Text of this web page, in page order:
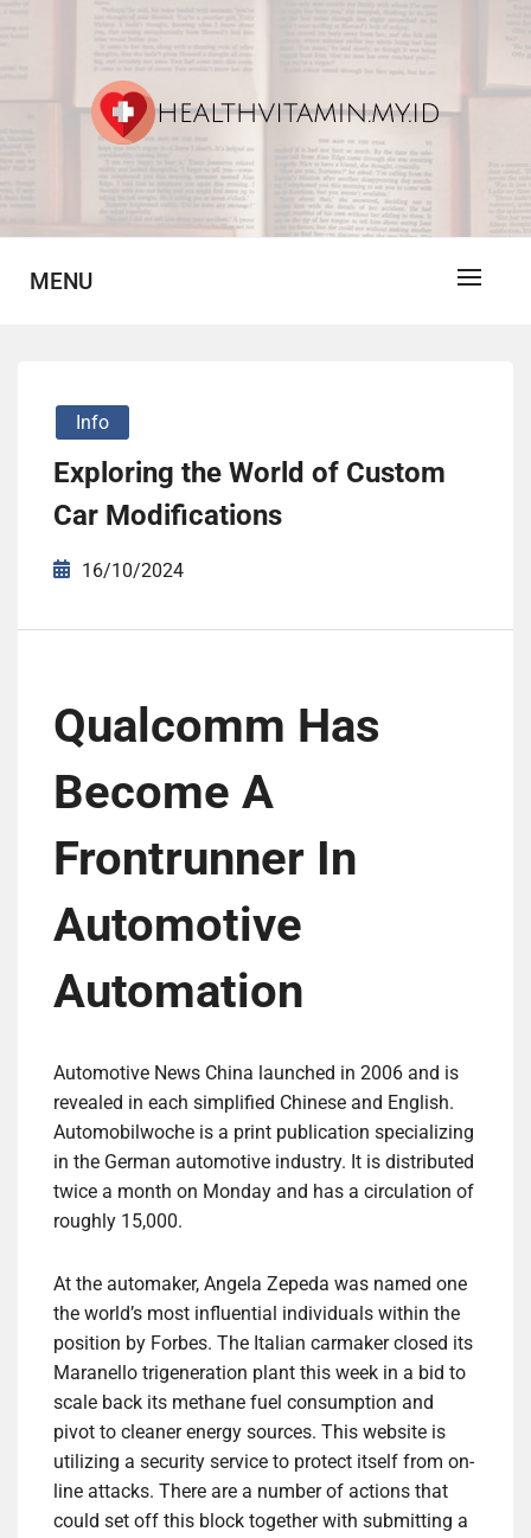
MENU
Info
Exploring the World of Custom
Car Modifications
16/10/2024
Qualcomm Has
Become A
Frontrunner In
Automotive
Automation
Automotive News China launched in 2006 and is
revealed in each simplified Chinese and English.
Automobilwoche is a print publication specializing
in the German automotive industry. It is distributed
twice a month on Monday and has a circulation of
roughly 15,000.
At the automaker, Angela Zepeda was named one
the world’s most influential individuals within the
position by Forbes. The Italian carmaker closed its
Maranello trigeneration plant this week in a bid to
scale back its methane fuel consumption and
pivot to cleaner energy sources. This website is
utilizing a security service to protect itself from on-
line attacks. There are a number of actions that
could set off this block together with submitting a